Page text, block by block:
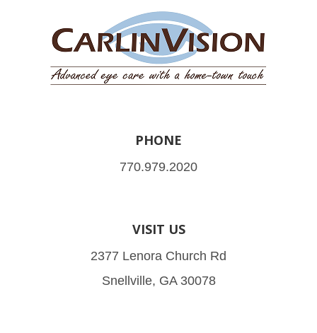
PHONE
770.979.2020
VISIT US
2377 Lenora Church Rd
Snellville, GA 30078